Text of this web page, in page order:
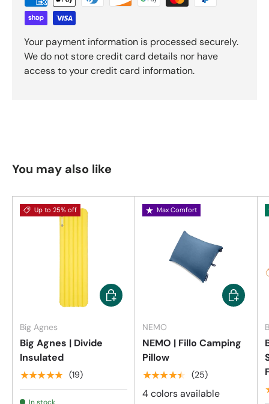
Your payment information is processed securely.
We do not store credit card details nor have
access to your credit card information.
You may also like
Up to 25% off
Big Agnes
Big Agnes | Divide
Insulated
★★★★★ (19)
In stock
Choose options
Max Comfort
NEMO
NEMO | Fillo Camping
Pillow
★★★★★ (25)
4 colors available
Choose